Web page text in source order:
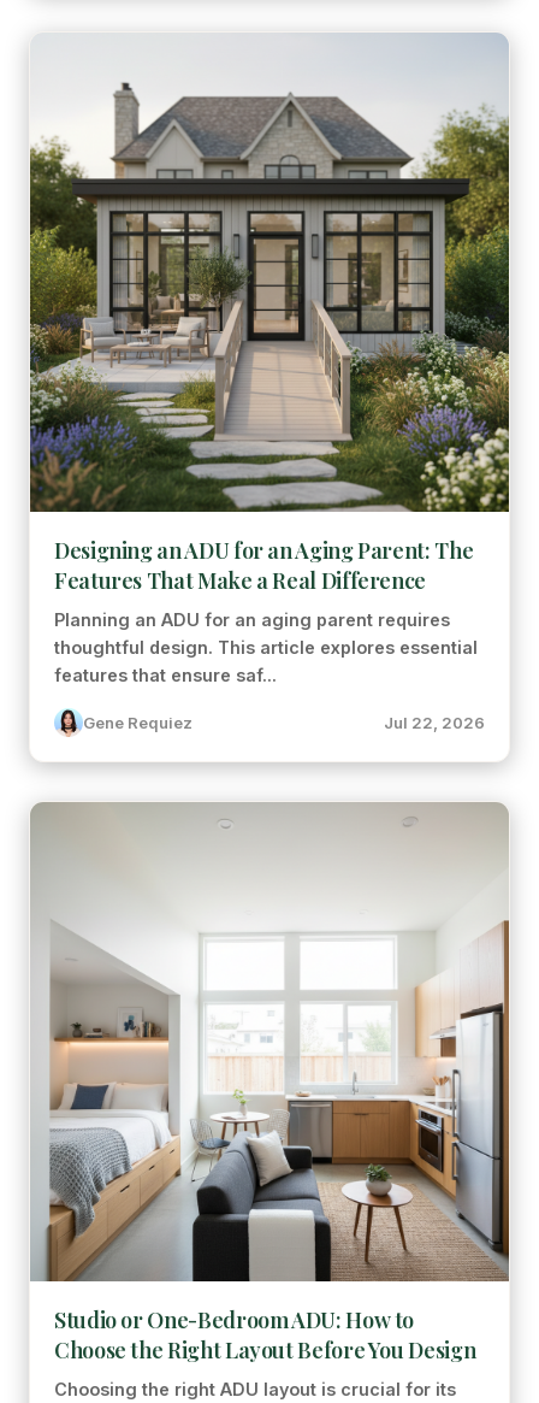
Designing an ADU for an Aging Parent: The
Features That Make a Real Difference
Planning an ADU for an aging parent requires
thoughtful design. This article explores essential
features that ensure saf...
Gene Requiez Jul 22, 2026
Studio or One-Bedroom ADU: How to
Choose the Right Layout Before You Design
Choosing the right ADU layout is crucial for its